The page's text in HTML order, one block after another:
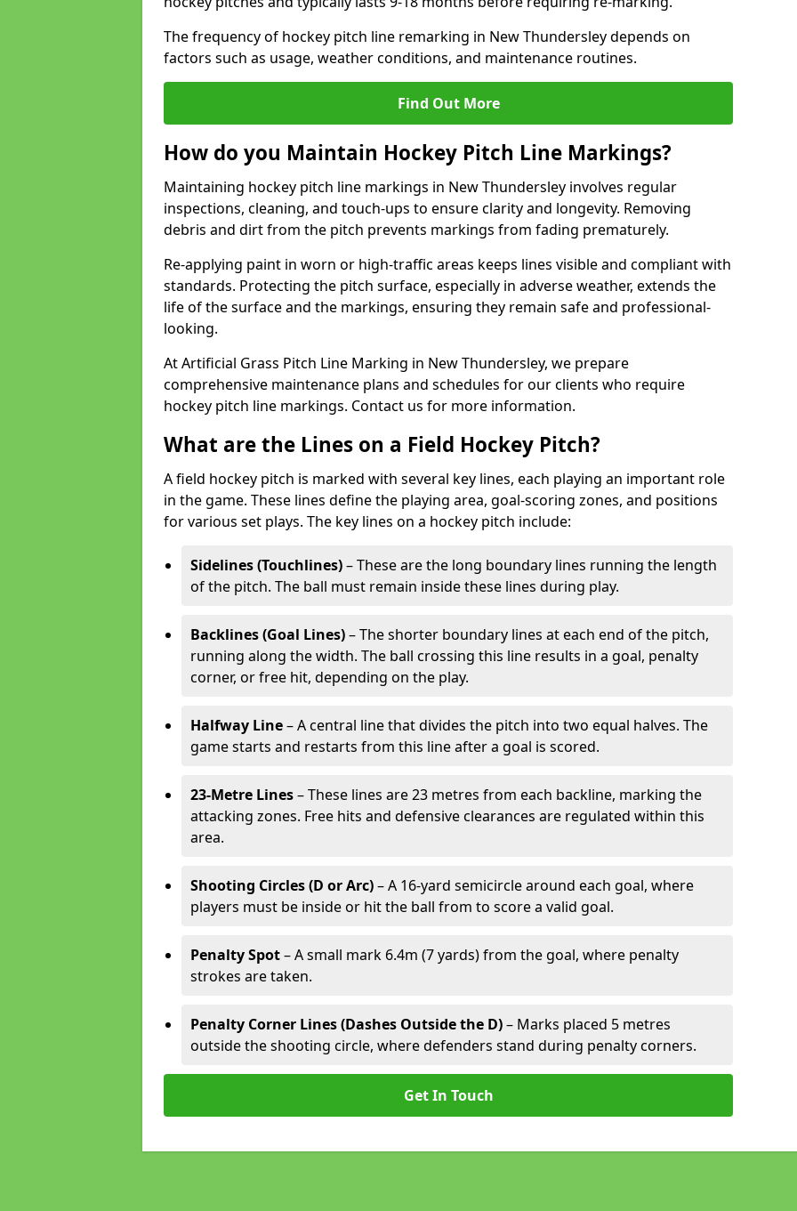
The frequency of hockey pitch line remarking in New Thundersley depends on
factors such as usage, weather conditions, and maintenance routines.
Find Out More
How do you Maintain Hockey Pitch Line Markings?
Maintaining hockey pitch line markings in New Thundersley involves regular
inspections, cleaning, and touch-ups to ensure clarity and longevity. Removing
debris and dirt from the pitch prevents markings from fading prematurely.
Re-applying paint in worn or high-traffic areas keeps lines visible and compliant with
standards. Protecting the pitch surface, especially in adverse weather, extends the
life of the surface and the markings, ensuring they remain safe and professional-
looking.
At Artificial Grass Pitch Line Marking in New Thundersley, we prepare
comprehensive maintenance plans and schedules for our clients who require
hockey pitch line markings. Contact us for more information.
What are the Lines on a Field Hockey Pitch?
A field hockey pitch is marked with several key lines, each playing an important role
in the game. These lines define the playing area, goal-scoring zones, and positions
for various set plays. The key lines on a hockey pitch include:
Sidelines (Touchlines)– These are the long boundary lines running the length
of the pitch. The ball must remain inside these lines during play.
Backlines (Goal Lines)– The shorter boundary lines at each end of the pitch,
running along the width. The ball crossing this line results in a goal, penalty
corner, or free hit, depending on the play.
Halfway Line– A central line that divides the pitch into two equal halves. The
game starts and restarts from this line after a goal is scored.
23-Metre Lines– These lines are 23 metres from each backline, marking the
attacking zones. Free hits and defensive clearances are regulated within this
area.
Shooting Circles (D or Arc)– A 16-yard semicircle around each goal, where
players must be inside or hit the ball from to score a valid goal.
Penalty Spot– A small mark 6.4m (7 yards) from the goal, where penalty
strokes are taken.
Penalty Corner Lines (Dashes Outside the D)– Marks placed 5 metres
outside the shooting circle, where defenders stand during penalty corners.
Get In Touch